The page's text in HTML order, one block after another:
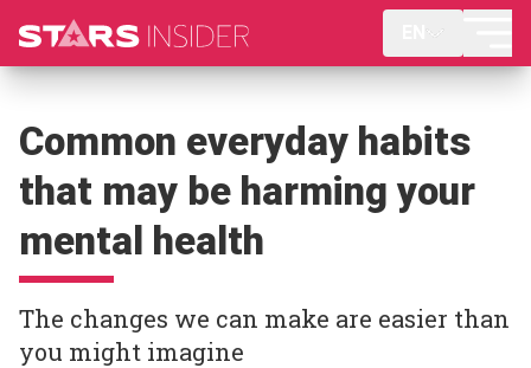
Common everyday habits
that may be harming your
mental health
The changes we can make are easier than
you might imagine